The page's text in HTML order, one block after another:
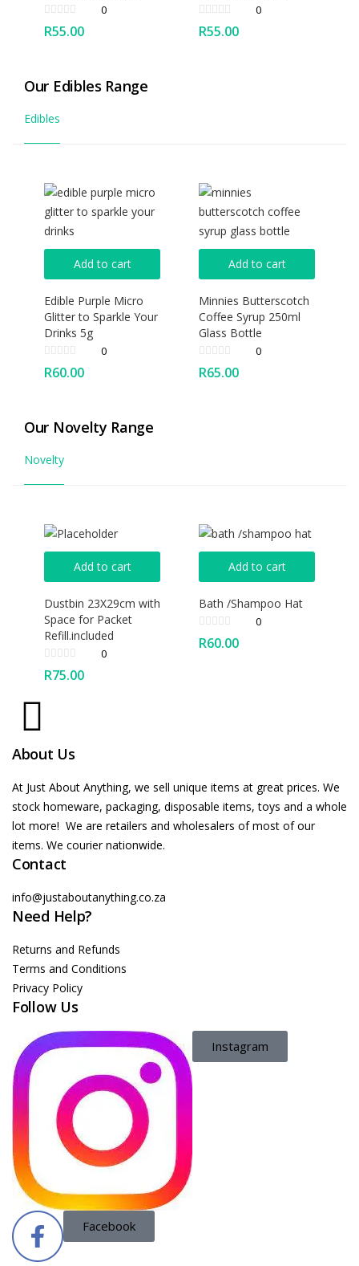
0
R55.00
0
R55.00
Our Edibles Range
Edibles
Add to cart
Edible Purple Micro
Glitter to Sparkle Your
Drinks 5g
0
R60.00
Add to cart
Minnies Butterscotch
Coffee Syrup 250ml
Glass Bottle
0
R65.00
Our Novelty Range
Novelty
Add to cart
Dustbin 23X29cm with
Space for Packet
Refill.included
0
R75.00
Add to cart
Bath /Shampoo Hat
0
R60.00
About Us
At Just About Anything, we sell unique items at great prices. We
stock homeware, packaging, disposable items, toys and a whole
lot more! We are retailers and wholesalers of most of our
items. We courier nationwide.
Contact
info@justaboutanything.co.za
Need Help?
Returns and Refunds
Terms and Conditions
Privacy Policy
Follow Us
Instagram
Facebook